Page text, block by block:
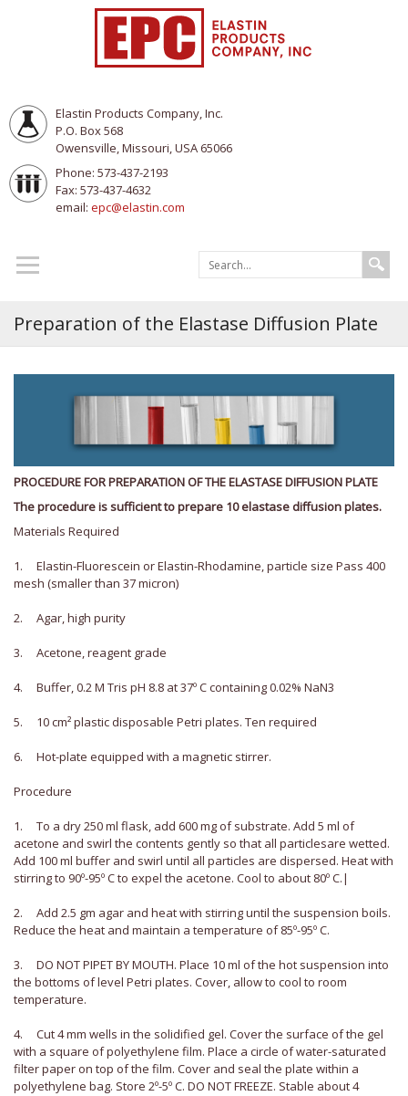
Elastin Products Company, Inc.
P.O. Box 568
Owensville, Missouri, USA 65066
Phone: 573-437-2193
Fax: 573-437-4632
email: epc@elastin.com
Preparation of the Elastase Diffusion Plate
PROCEDURE FOR PREPARATION OF THE ELASTASE DIFFUSION PLATE
The procedure is sufficient to prepare 10 elastase diffusion plates.
Materials Required
1. Elastin-Fluorescein or Elastin-Rhodamine, particle size Pass 400
mesh (smaller than 37 micron)
2. Agar, high purity
3. Acetone, reagent grade
4. Buffer, 0.2 M Tris pH 8.8 at 37º C containing 0.02% NaN3
5. 10 cm² plastic disposable Petri plates. Ten required
6. Hot-plate equipped with a magnetic stirrer.
Procedure
1. To a dry 250 ml flask, add 600 mg of substrate. Add 5 ml of
acetone and swirl the contents gently so that all particlesare wetted.
Add 100 ml buffer and swirl until all particles are dispersed. Heat with
stirring to 90º-95º C to expel the acetone. Cool to about 80º C.|
2. Add 2.5 gm agar and heat with stirring until the suspension boils.
Reduce the heat and maintain a temperature of 85º-95º C.
3. DO NOT PIPET BY MOUTH. Place 10 ml of the hot suspension into
the bottoms of level Petri plates. Cover, allow to cool to room
temperature.
4. Cut 4 mm wells in the solidified gel. Cover the surface of the gel
with a square of polyethylene film. Place a circle of water-saturated
filter paper on top of the film. Cover and seal the plate within a
polyethylene bag. Store 2º-5º C. DO NOT FREEZE. Stable about 4